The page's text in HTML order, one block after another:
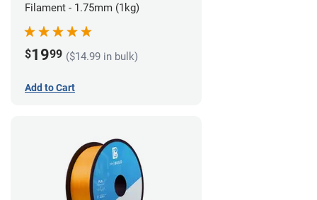
Filament - 1.75mm (1kg)
$1999 ($14.99 in bulk)
Add to Cart